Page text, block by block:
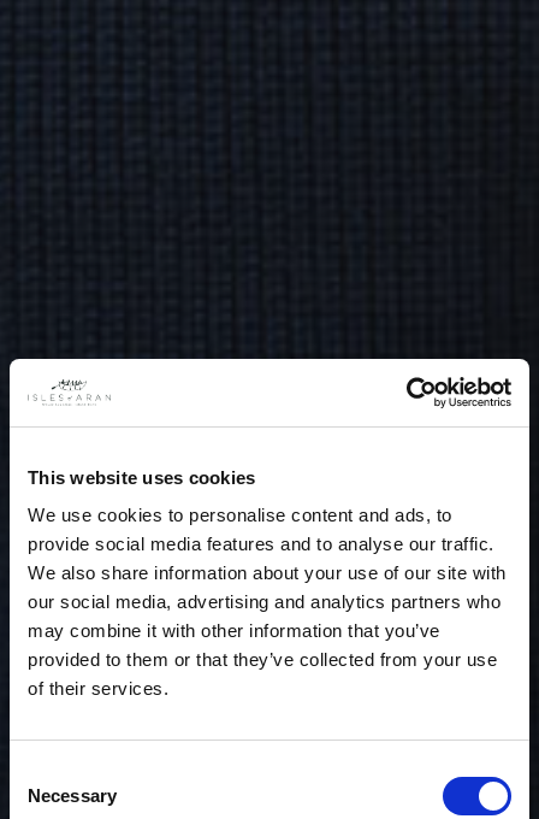
This website uses cookies
We use cookies to personalise content and ads, to
provide social media features and to analyse our traffic.
We also share information about your use of our site with
our social media, advertising and analytics partners who
may combine it with other information that you’ve
provided to them or that they’ve collected from your use
of their services.
Selection
Necessary